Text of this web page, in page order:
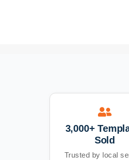
3,000+
Sold
Trusted by local